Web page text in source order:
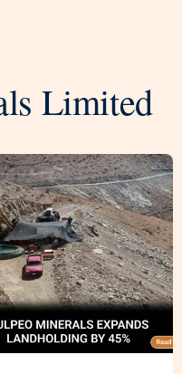
Limited